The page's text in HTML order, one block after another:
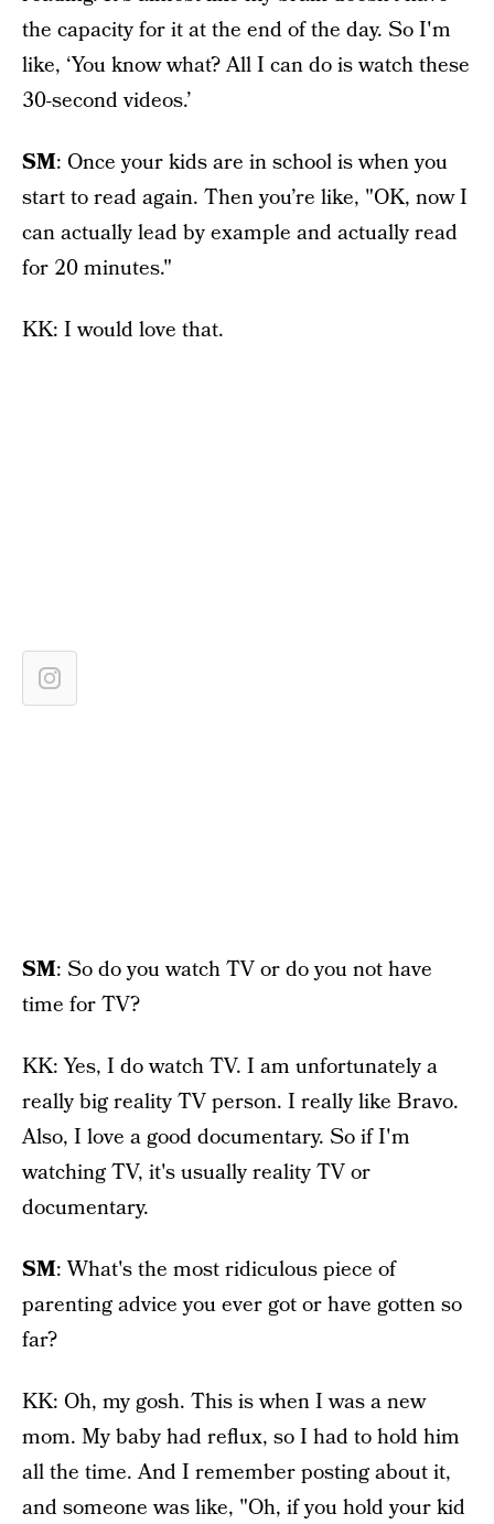
the capacity for it at the end of the day. So I'm
like, ‘You know what? All I can do is watch these
30-second videos.’
SM: Once your kids are in school is when you
start to read again. Then you’re like, "OK, now I
can actually lead by example and actually read
for 20 minutes."
KK: I would love that.
SM: So do you watch TV or do you not have
time for TV?
KK: Yes, I do watch TV. I am unfortunately a
really big reality TV person. I really like Bravo.
Also, I love a good documentary. So if I'm
watching TV, it's usually reality TV or
documentary.
SM: What's the most ridiculous piece of
parenting advice you ever got or have gotten so
far?
KK: Oh, my gosh. This is when I was a new
mom. My baby had reflux, so I had to hold him
all the time. And I remember posting about it,
and someone was like, "Oh, if you hold your kid